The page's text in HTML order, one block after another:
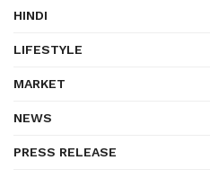
HINDI
LIFESTYLE
MARKET
NEWS
PRESS RELEASE